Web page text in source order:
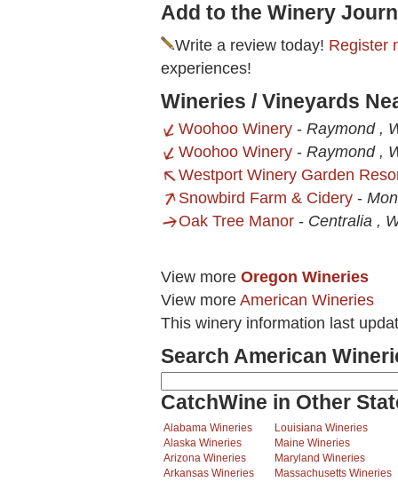
Add to the Winery
Write a review today! Register
experiences!
Wineries / Vineyards
Woohoo Winery - Raymond ,
Woohoo Winery - Raymond ,
Westport Winery Garden
Snowbird Farm & Cidery -
Oak Tree Manor - Centralia ,
View more Oregon Wineries
View more American Wineries
This winery information last
Search American
CatchWine in Other
Alabama Wineries
Alaska Wineries
Arizona Wineries
Arkansas Wineries
Louisiana Wineries
Maine Wineries
Maryland Wineries
Massachusetts Wineries